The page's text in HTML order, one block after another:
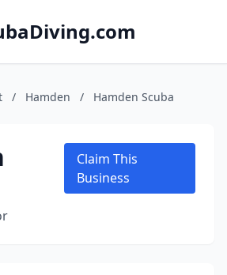
/ Hamden / Hamden Scuba
Claim This
Business